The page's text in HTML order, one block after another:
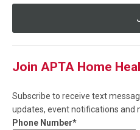
Join APTA Home
Subscribe to receive text
updates, event notifications and
Phone Number*